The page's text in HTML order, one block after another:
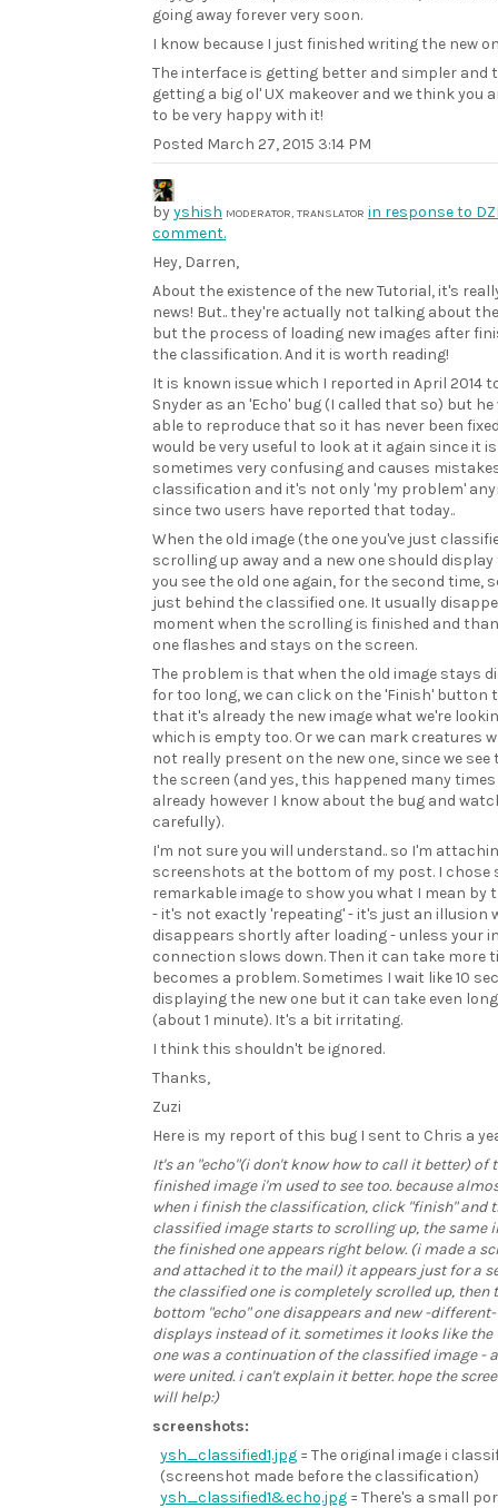
going away forever very soon.
I know because I just finished writing the new
The interface is getting better and simpler and
getting a big ol' UX makeover and we think you
to be very happy with it!
Posted March 27, 2015 3:14 PM
byyshish MODERATOR, TRANSLATOR in response to
comment.
Hey, Darren,
About the existence of the new Tutorial, it's
news! But.. they're actually not talking about
but the process of loading new images after
the classification. And it is worth reading!
It is known issue which I reported in April 2014
Snyder as an 'Echo' bug (I called that so) but
able to reproduce that so it has never been
would be very useful to look at it again since it is
sometimes very confusing and causes
classification and it's not only 'my problem'
since two users have reported that today..
When the old image (the one you've just
scrolling up away and a new one should display
you see the old one again, for the second time,
just behind the classified one. It usually
moment when the scrolling is finished and
one flashes and stays on the screen.
The problem is that when the old image stays
for too long, we can click on the 'Finish' button
that it's already the new image what we're
which is empty too. Or we can mark creatures
not really present on the new one, since we see
the screen (and yes, this happened many
already however I know about the bug and
carefully).
I'm not sure you will understand.. so I'm
screenshots at the bottom of my post. I chose
remarkable image to show you what I mean by
- it's not exactly 'repeating' - it's just an illusion
disappears shortly after loading - unless your
connection slows down. Then it can take more
becomes a problem. Sometimes I wait like 10
displaying the new one but it can take even
(about 1 minute). It's a bit irritating.
I think this shouldn't be ignored.
Thanks,
Zuzi
Here is my report of this bug I sent to Chris a
It's an "echo"(i don't know how to call it better) of
finished image i'm used to see too. because
when i finish the classification, click "finish" and
classified image starts to scrolling up, the same
the finished one appears right below. (i made a
and attached it to the mail) it appears just for a
the classified one is completely scrolled up, then
bottom "echo" one disappears and new -
displays instead of it. sometimes it looks like the
one was a continuation of the classified image -
were united. i can't explain it better. hope the
will help:)
screenshots:
ysh_classified1.jpg = The original image i
(screenshot made before the classification)
ysh_classified1&echo.jpg = There's a small